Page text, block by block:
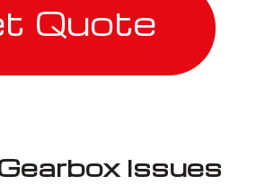
Quote
Issues